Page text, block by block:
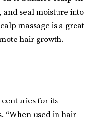
seal moisture into
massage is a great
hair growth.
for its
“When used in hair